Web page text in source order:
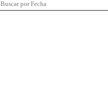
Buscar por Fecha